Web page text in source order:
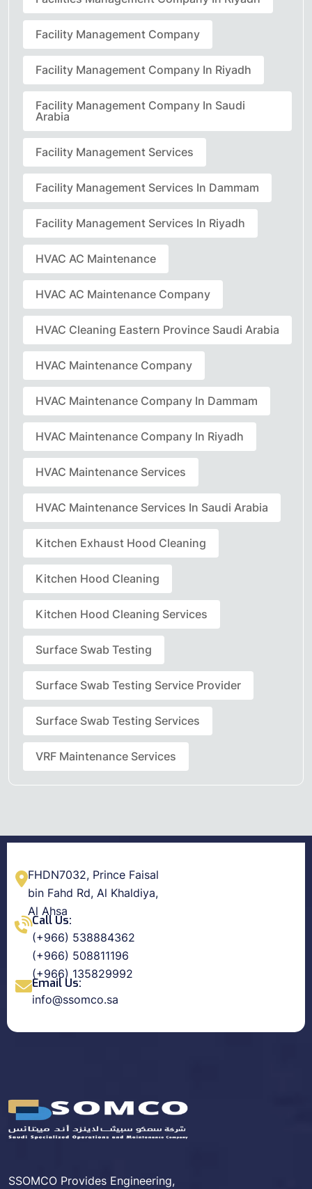
Facility Management Company
Facility Management Company In Riyadh
Facility Management Company In Saudi
Arabia
Facility Management Services
Facility Management Services In Dammam
Facility Management Services In Riyadh
HVAC AC Maintenance
HVAC AC Maintenance Company
HVAC Cleaning Eastern Province Saudi Arabia
HVAC Maintenance Company
HVAC Maintenance Company In Dammam
HVAC Maintenance Company In Riyadh
HVAC Maintenance Services
HVAC Maintenance Services In Saudi Arabia
Kitchen Exhaust Hood Cleaning
Kitchen Hood Cleaning
Kitchen Hood Cleaning Services
Surface Swab Testing
Surface Swab Testing Service Provider
Surface Swab Testing Services
VRF Maintenance Services
FHDN7032, Prince Faisal
bin Fahd Rd, Al Khaldiya,
Al Ahsa
Call Us:
(+966) 538884362
(+966) 508811196
(+966) 135829992
Email Us:
info@ssomco.sa
SSOMCO Provides Engineering,